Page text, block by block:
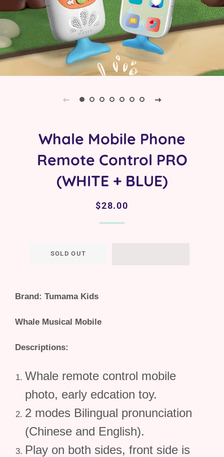
Whale Mobile Phone
Remote Control PRO
(WHITE + BLUE)
Regular
Sale
$28.00
SOLD OUT
Brand: Tumama Kids
Whale Musical Mobile
Descriptions:
Whale remote control mobile
photo, early edcation toy.
2 modes Bilingual pronunciation
(Chinese and English).
Play on both sides, front side is